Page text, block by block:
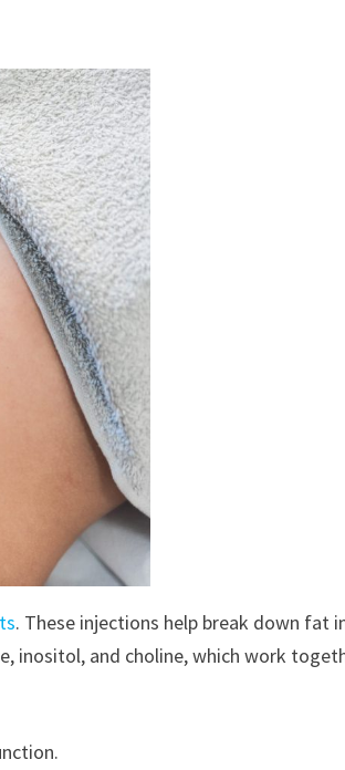
. These injections help break down fat
and choline, which work